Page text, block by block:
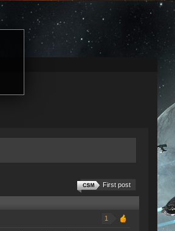
First post
1